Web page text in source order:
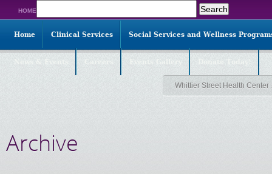
HOME
for:
Home Clinical Services Social Services and Wellness
Whittier Street Health Center
Archive